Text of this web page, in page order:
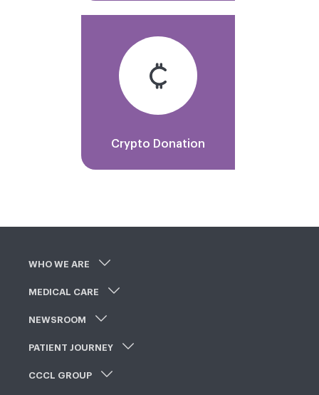
Crypto Donation
WHO WE ARE
MEDICAL CARE
NEWSROOM
PATIENT JOURNEY
CCCL GROUP